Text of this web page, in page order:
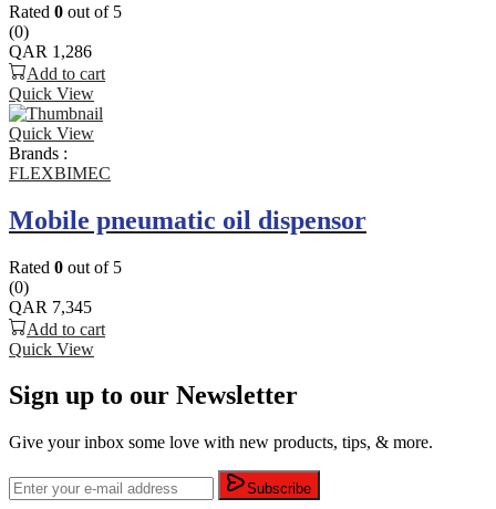
Rated 0 out of 5
(0)
QAR 1,286
Add to cart
Quick View
Quick View
Brands :
FLEXBIMEC
Mobile pneumatic oil dispensor
Rated 0 out of 5
(0)
QAR 7,345
Add to cart
Quick View
Sign up to our Newsletter
Give your inbox some love with new products, tips, & more.
Subscribe